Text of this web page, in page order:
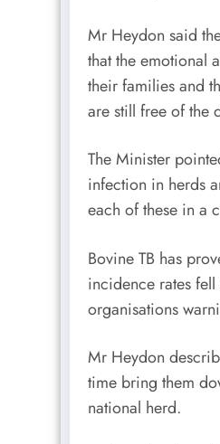
Mr Heydon said
that the emotional
their families and
are still free of the
The Minister
infection in herds
each of these in a
Bovine TB has
incidence rates
organisations
Mr Heydon
time bring them
national herd.